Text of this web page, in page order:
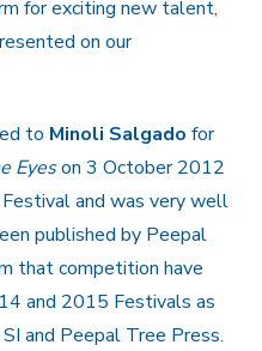
for exciting new talent,
on our
to Minoli Salgado for
Eyeson 3 October 2012
and was very well
published by Peepal
that competition have
and 2015 Festivals as
and Peepal Tree Press.